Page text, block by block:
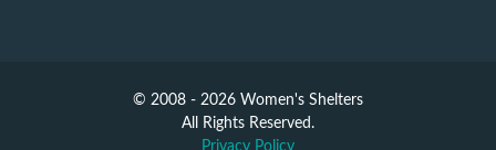
© 2008 - 2026 Women's Shelters
All Rights Reserved.
Privacy Policy